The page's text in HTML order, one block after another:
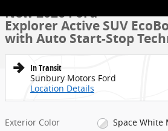
New 2026 Ford
Explorer Active SUV
with Auto Start-Stop
In Transit
Sunbury Motors Ford
Location Details
Exterior Color
Space White